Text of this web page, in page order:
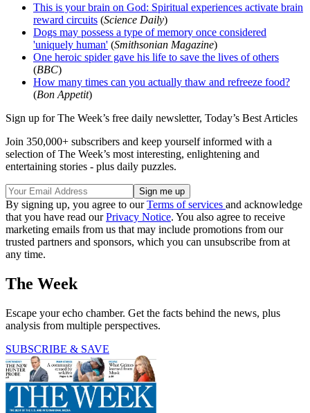
This is your brain on God: Spiritual experiences activate brain
reward circuits (Science Daily)
Dogs may possess a type of memory once considered
'uniquely human' (Smithsonian Magazine)
One heroic spider gave his life to save the lives of others
(BBC)
How many times can you actually thaw and refreeze food?
(Bon Appetit)
Sign up for The Week’s free daily newsletter, Today’s Best Articles
Join 350,000+ subscribers and keep yourself informed with a
selection of The Week’s most interesting, enlightening and
entertaining stories - plus daily puzzles.
By signing up, you agree to ourTerms of services and acknowledge
that you have read ourPrivacy Notice. You also agree to receive
marketing emails from us that may include promotions from our
trusted partners and sponsors, which you can unsubscribe from at
any time.
The Week
Escape your echo chamber. Get the facts behind the news, plus
analysis from multiple perspectives.
SUBSCRIBE & SAVE